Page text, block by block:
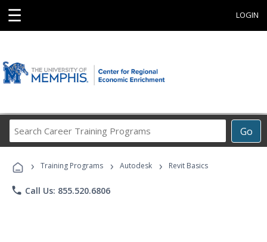
☰ LOGIN
Go
Career
Programs
› Training Programs › Autodesk › Revit Basics
phone Call Us: 855.520.6806